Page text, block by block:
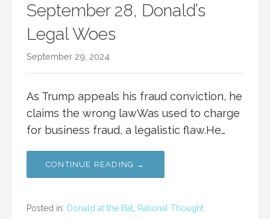
September 28, Donald’s
Legal Woes
September 29, 2024
As Trump appeals his fraud conviction, he
claims the wrong lawWas used to charge
for business fraud, a legalistic flaw.He…
CONTINUE READING →
Posted in: Donald at the Bat Rational Thought